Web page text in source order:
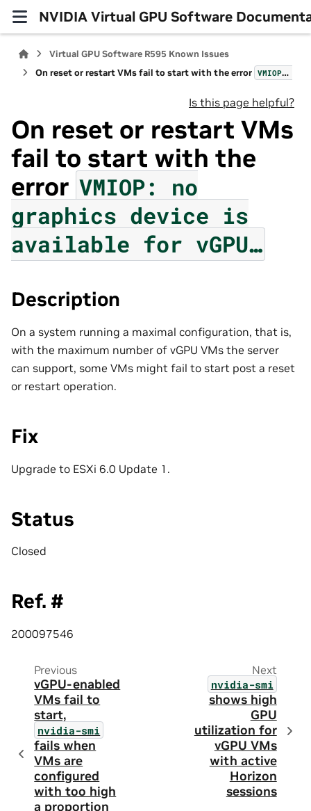
NVIDIA Virtual GPU Software
Virtual GPU Software R595 Known Issues
On reset or restart VMs fail to start with the error VMIOP:
Is this page helpful?
On reset or restart VMs
fail to start with the
error VMIOP:
no
graphics device is
available for vGPU…
Description
On a system running a maximal configuration, that is,
with the maximum number of vGPU VMs the server
can support, some VMs might fail to start post a reset
or restart operation.
Fix
Upgrade to ESXi 6.0 Update 1.
Status
Closed
Ref. #
200097546
Previous
vGPU-enabled
VMs fail to
start,
nvidia-smi
fails when
VMs are
configured
with too high
a proportion
Next
nvidia-smi
shows high
GPU
utilization for
vGPU VMs
with active
Horizon
sessions